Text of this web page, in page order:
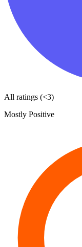
All ratings (<3)
Mostly Positive